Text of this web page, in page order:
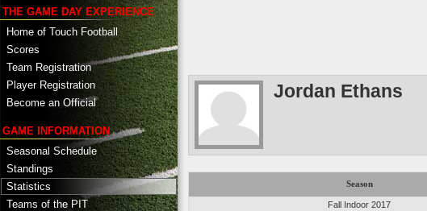
THE GAME DAY EXPERIENCE
Home of Touch Football
Scores
Team Registration
Player Registration
Become an Official
GAME INFORMATION
Seasonal Schedule
Standings
Statistics
Teams of the PIT
Jordan Ethans
Season
Fall Indoor 2017